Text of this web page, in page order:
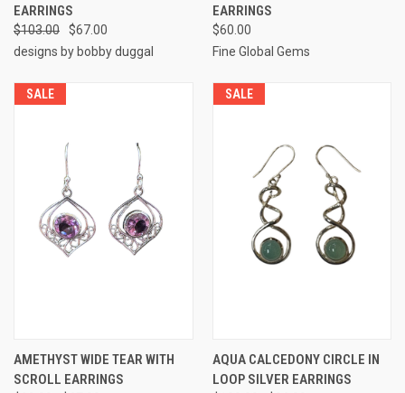
EARRINGS
$103.00
$67.00
designs by bobby duggal
EARRINGS
$60.00
Fine Global Gems
SALE
AMETHYST WIDE TEAR WITH
SCROLL EARRINGS
SALE
AQUA CALCEDONY CIRCLE IN
LOOP SILVER EARRINGS